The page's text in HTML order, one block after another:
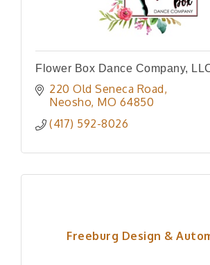
Flower Box Dance Company,
220 Old Seneca Road
Neosho MO 64850
(417) 592-8026
Freeburg Design &